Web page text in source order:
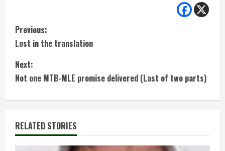
C
o
n
t
i
n
Previous:
Lost in the translation
Next:
Not one MTB-MLE promise delivered (Last of two parts)
RELATED STORIES